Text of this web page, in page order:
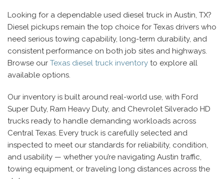
Looking for a dependable used diesel truck in Austin, TX?
Diesel pickups remain the top choice for Texas drivers who
need serious towing capability, long-term durability, and
consistent performance on both job sites and highways.
Browse our Texas diesel truck inventory to explore all
available options.
Our inventory is built around real-world use, with Ford
Super Duty, Ram Heavy Duty, and Chevrolet Silverado HD
trucks ready to handle demanding workloads across
Central Texas. Every truck is carefully selected and
inspected to meet our standards for reliability, condition,
and usability — whether you’re navigating Austin traffic,
towing equipment, or traveling long distances across the